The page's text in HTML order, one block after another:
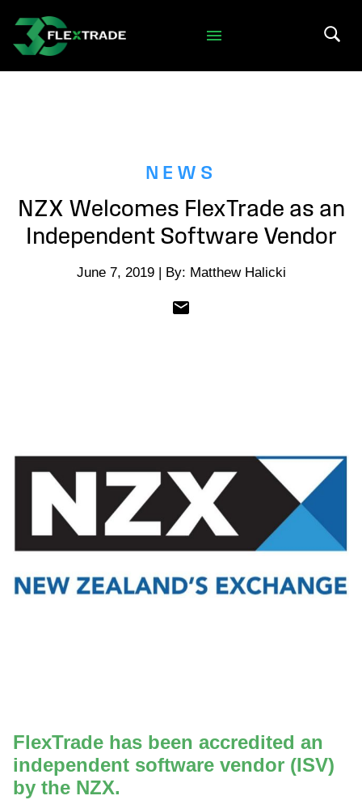
Skip to main content
NEWS
NZX Welcomes FlexTrade as an
Independent Software Vendor
June 7, 2019 | By: Matthew Halicki
FlexTrade has been accredited an
independent software vendor (ISV)
by the NZX.